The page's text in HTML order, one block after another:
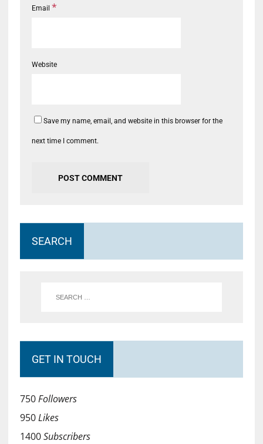
Email *
Website
Save my name, email, and website in this browser for the
next time I comment.
SEARCH
GET IN TOUCH
750Followers
950Likes
1400Subscribers